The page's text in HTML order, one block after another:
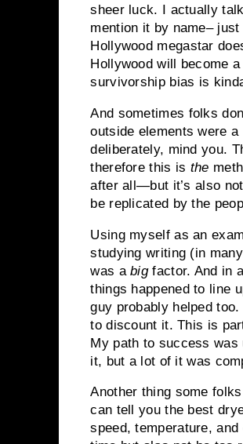
sheer luck. I actually
mention it by name–
Hollywood megastar
Hollywood will become
survivorship bias is
And sometimes folks
outside elements were
deliberately, mind you.
therefore this is the
after all—but it’s also
be replicated by the
Using myself as an
studying writing (in
was abigfactor. And in
things happened to line
guy probably helped
to discount it. This is
My path to success
it, but a lot of it was
Another thing some
can tell you the best
speed, temperature,